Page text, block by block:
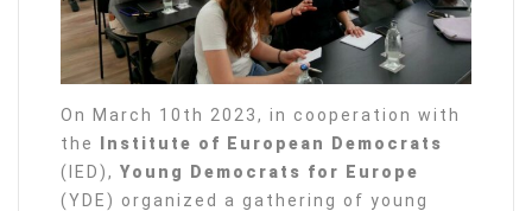
On March 10th 2023, in cooperation with
the Institute of European Democrats
(IED), Young Democrats for Europe
(YDE) organized a gathering of young